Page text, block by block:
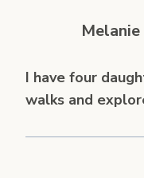
Melanie
I have four
walks and